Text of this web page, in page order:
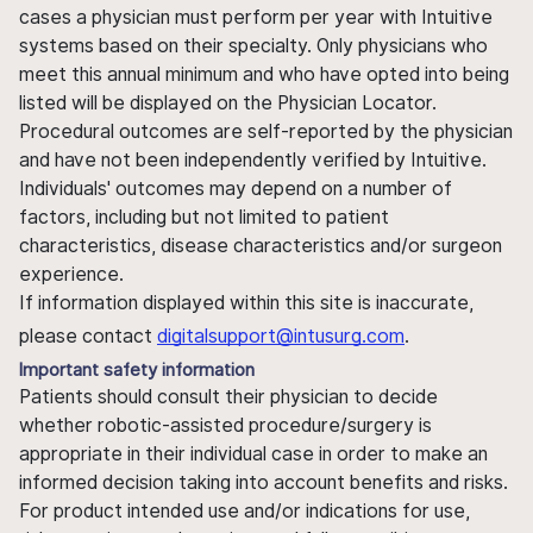
cases a physician must perform per year with Intuitive
systems based on their specialty. Only physicians who
meet this annual minimum and who have opted into being
listed will be displayed on the Physician Locator.
Procedural outcomes are self-reported by the physician
and have not been independently verified by Intuitive.
Individuals' outcomes may depend on a number of
factors, including but not limited to patient
characteristics, disease characteristics and/or surgeon
experience.
If information displayed within this site is inaccurate,
please contact digitalsupport@intusurg.com.
Important safety information
Patients should consult their physician to decide
whether robotic-assisted procedure/surgery is
appropriate in their individual case in order to make an
informed decision taking into account benefits and risks.
For product intended use and/or indications for use,